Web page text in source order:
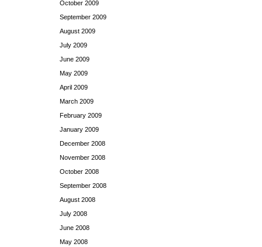
October 2009
September 2009
August 2009
July 2009
June 2009
May 2009
April 2009
March 2009
February 2009
January 2009
December 2008
November 2008
October 2008
September 2008
August 2008
July 2008
June 2008
May 2008